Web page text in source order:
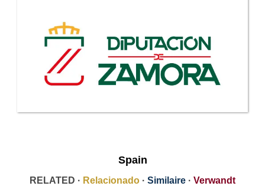
Spain
RELATED · Relacionado · Similaire · Verwandt